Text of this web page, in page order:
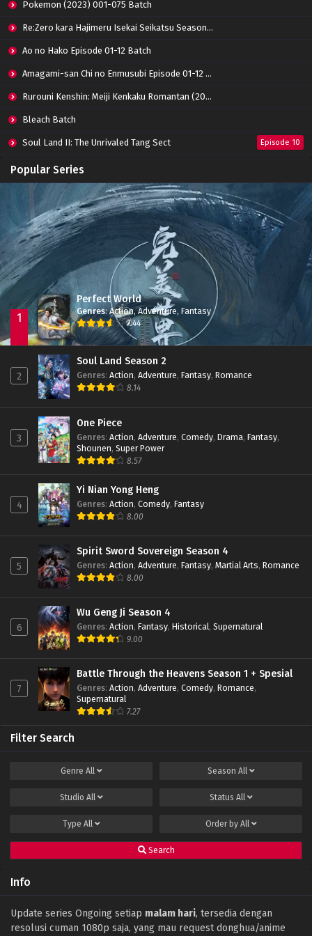
Forty Millenniums of Cultivation Episode 01
Subtitle Indonesia
Eps 01 - October 12, 2022
Pokemon (2023) 001-075 Batch
Re:Zero kara Hajimeru Isekai Seikatsu Season 3 Episode 01-08 Batch
Ao no Hako Episode 01-12 Batch
Amagami-san Chi no Enmusubi Episode 01-12 Batch
Rurouni Kenshin: Meiji Kenkaku Romantan (2023) 01-36 Batch
Bleach Batch
Soul Land II: The Unrivaled Tang Sect Episode 10
Apotheosis
Immortality Season 3
Jade Dynasty Season 2 Episode 15
Popular Series
1
Perfect World
Genres:Action,Adventure, Fantasy
7.44
2
Soul Land Season 2
Genres: Action, Adventure, Fantasy, Romance
8.14
3
One Piece
Genres: Action, Adventure, Comedy, Drama, Fantasy,
Shounen, Super Power
8.57
4
Yi Nian Yong Heng
Genres: Action, Comedy, Fantasy
8.00
5
Spirit Sword Sovereign Season 4
Genres: Action, Adventure, Fantasy, Martial Arts, Romance
8.00
6
Wu Geng Ji Season 4
Genres: Action, Fantasy, Historical, Supernatural
9.00
7
Battle Through the Heavens Season 1 + Spesial
Genres: Action, Adventure, Comedy, Romance,
Supernatural
7.27
Filter Search
Genre All Season All
Studio All Status All
Type All Order by All
Search
Info
Update series Ongoing setiap malam hari, tersedia dengan
resolusi cuman 1080p saja, yang mau request donghua/anime